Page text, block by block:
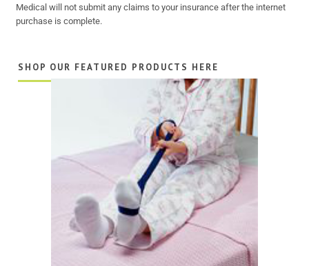
Medical will not submit any claims to your insurance after the internet
purchase is complete.
SHOP OUR FEATURED PRODUCTS HERE